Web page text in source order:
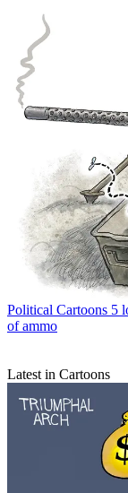
Political Cartoons 5
of ammo
Latest in Cartoons